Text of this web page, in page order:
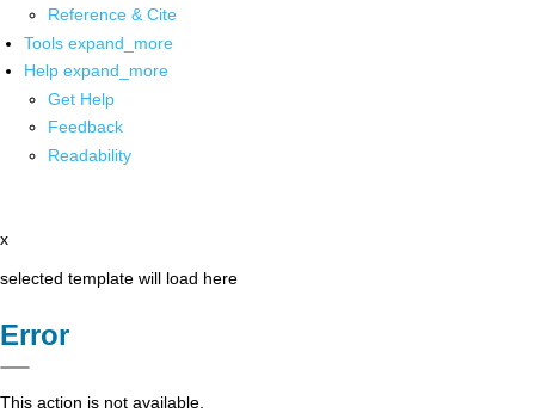
Reference & Cite
Tools expand_more
Help expand_more
Get Help
Feedback
Readability
x
selected template will load here
Error
This action is not available.